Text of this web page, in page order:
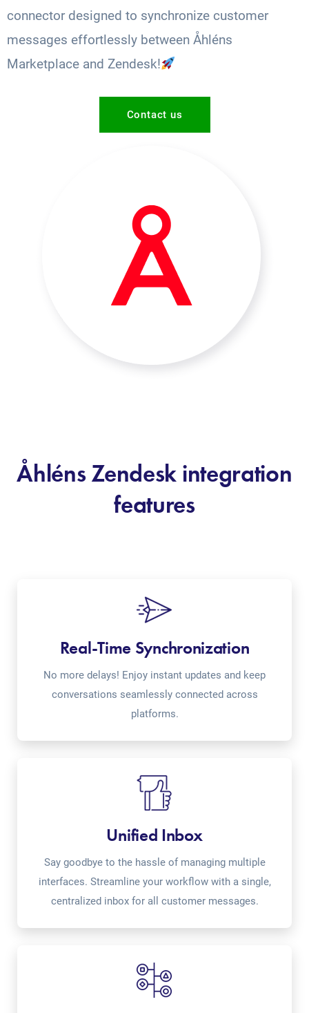
connector designed to synchronize customer
messages effortlessly between Åhléns
Marketplace and Zendesk!
Contact us
Åhléns Zendesk integration
features
Real-Time Synchronization
No more delays! Enjoy instant updates and keep
conversations seamlessly connected across
platforms.
Unified Inbox
Say goodbye to the hassle of managing multiple
interfaces. Streamline your workflow with a single,
centralized inbox for all customer messages.